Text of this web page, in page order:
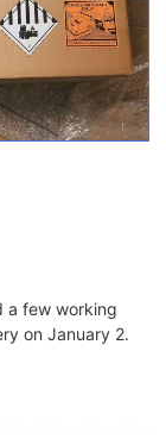
a few working
on January 2.